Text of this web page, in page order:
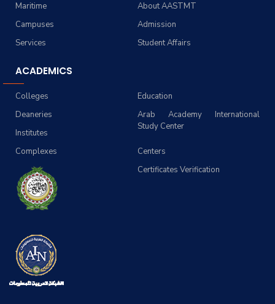
About AASTMT
Maritime
Admission
Campuses
Student Affairs
Services
ACADEMICS
Education
Colleges
Arab Academy International
Study Center
Deaneries
Institutes
Centers
Complexes
Certificates Verification